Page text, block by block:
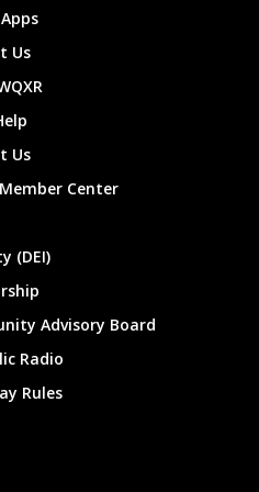
Us
Us
Center
(DEI)
Advisory Board
Radio
Rules